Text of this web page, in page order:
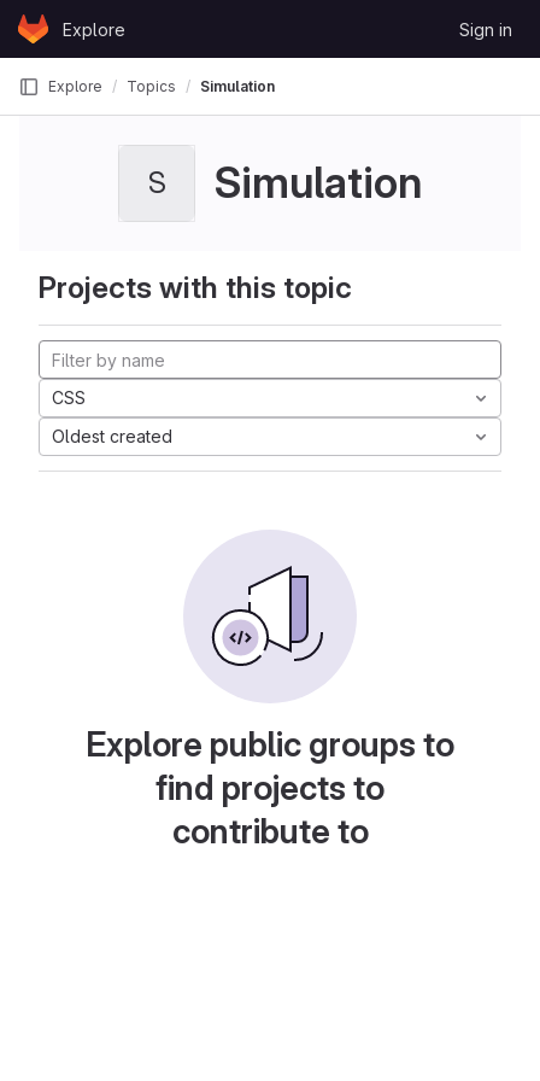
Skip to content
GitLabExplore Sign in
Explore Topics Simulation
S Simulation
Projects with this topic
CSS
Oldest created
Explore public groups to
find projects to
contribute to